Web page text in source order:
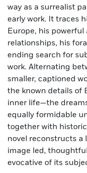
way as a surrealist
early work. It traces
Europe, his
relationships, his
ending search for
work. Alternating
smaller, captioned
the known details of
inner life—the
equally formidable
together with
novel reconstructs a
image led,
evocative of its